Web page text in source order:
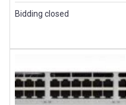
Bidding closed